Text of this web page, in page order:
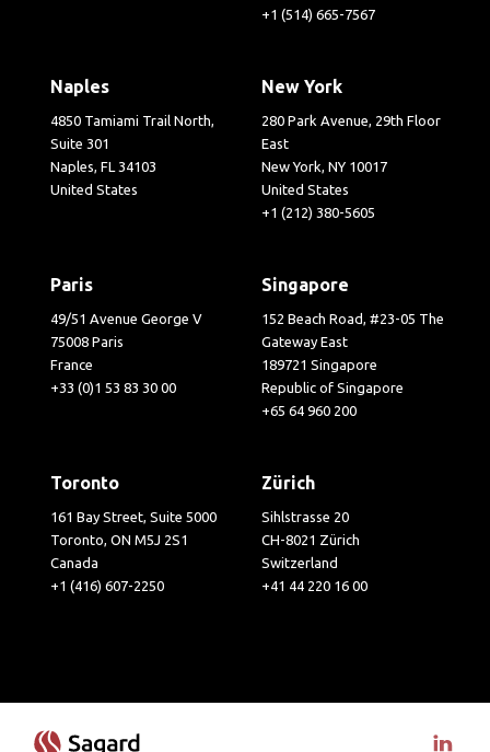
+1 (514) 665-7567
Naples
4850 Tamiami Trail North,
Suite 301
Naples, FL 34103
United States
New York
280 Park Avenue, 29th Floor
East
New York, NY 10017
United States
+1 (212) 380-5605
Paris
49/51 Avenue George V
75008 Paris
France
+33 (0)1 53 83 30 00
Singapore
152 Beach Road, #23-05 The
Gateway East
189721 Singapore
Republic of Singapore
+65 64 960 200
Toronto
161 Bay Street, Suite 5000
Toronto, ON M5J 2S1
Canada
+1 (416) 607-2250
Zürich
Sihlstrasse 20
CH-8021 Zürich
Switzerland
+41 44 220 16 00